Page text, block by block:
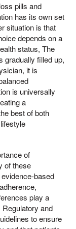
pills and
has its own set
situation is that
depends on a
status, The
gradually filled up,
it is
is universally
a
best of both
of
of these
based
play a
and
to ensure